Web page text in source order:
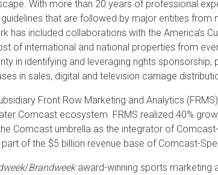
With more than 20 years of professional
that are followed by major entities from
has included collaborations with the America’s
of international and national properties from
in identifying and leveraging rights
in sales, digital and television carriage
Front Row Marketing and Analytics
Comcast ecosystem. FRMS realized 40%
Comcast umbrella as the integrator of
of the $5 billion revenue base of Comcast-
/Brandweekaward-winning sports marketing